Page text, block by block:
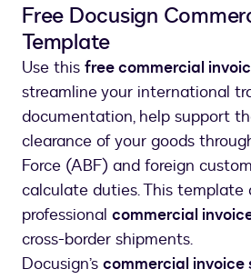
Free Docusign
Template
Use this free commercial
streamline your international
documentation, help support
clearance of your goods
Force (ABF) and foreign
calculate duties. This template
professional commercial
cross-border shipments.
Docusign’s commercial